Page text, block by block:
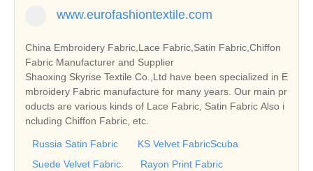
www.eurofashiontextile.com
China Embroidery Fabric,Lace Fabric,Satin Fabric,Chiffon
Fabric Manufacturer and Supplier
Shaoxing Skyrise Textile Co.,Ltd have been specialized in E
mbroidery Fabric manufacture for many years. Our main pr
oducts are various kinds of Lace Fabric, Satin Fabric Also i
ncluding Chiffon Fabric, etc.
Russia Satin Fabric
KS Velvet FabricScuba
Suede Velvet Fabric
Rayon Print Fabric